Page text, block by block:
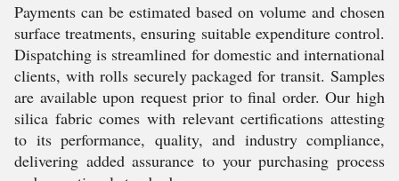
Payments can be estimated based on volume and chosen
surface treatments, ensuring suitable expenditure control.
Dispatching is streamlined for domestic and international
clients, with rolls securely packaged for transit. Samples
are available upon request prior to final order. Our high
silica fabric comes with relevant certifications attesting
to its performance, quality, and industry compliance,
delivering added assurance to your purchasing process